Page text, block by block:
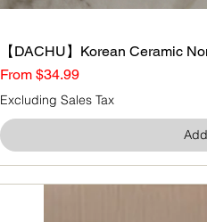
【DACHU】Korean Ceramic
From $34.99
Sale Price
Excluding Sales Tax